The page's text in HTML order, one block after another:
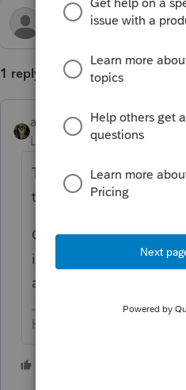
1 reply
abctax55
Level 15
Forum|Forum|1
The preprinted header
to _____.
Change the fiscal year
info (I don't speak
and that should fix the
HumanKind... Be Both